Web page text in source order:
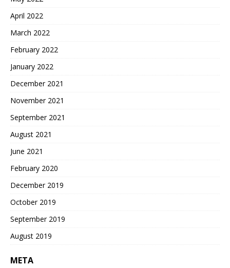
April 2022
March 2022
February 2022
January 2022
December 2021
November 2021
September 2021
August 2021
June 2021
February 2020
December 2019
October 2019
September 2019
August 2019
META